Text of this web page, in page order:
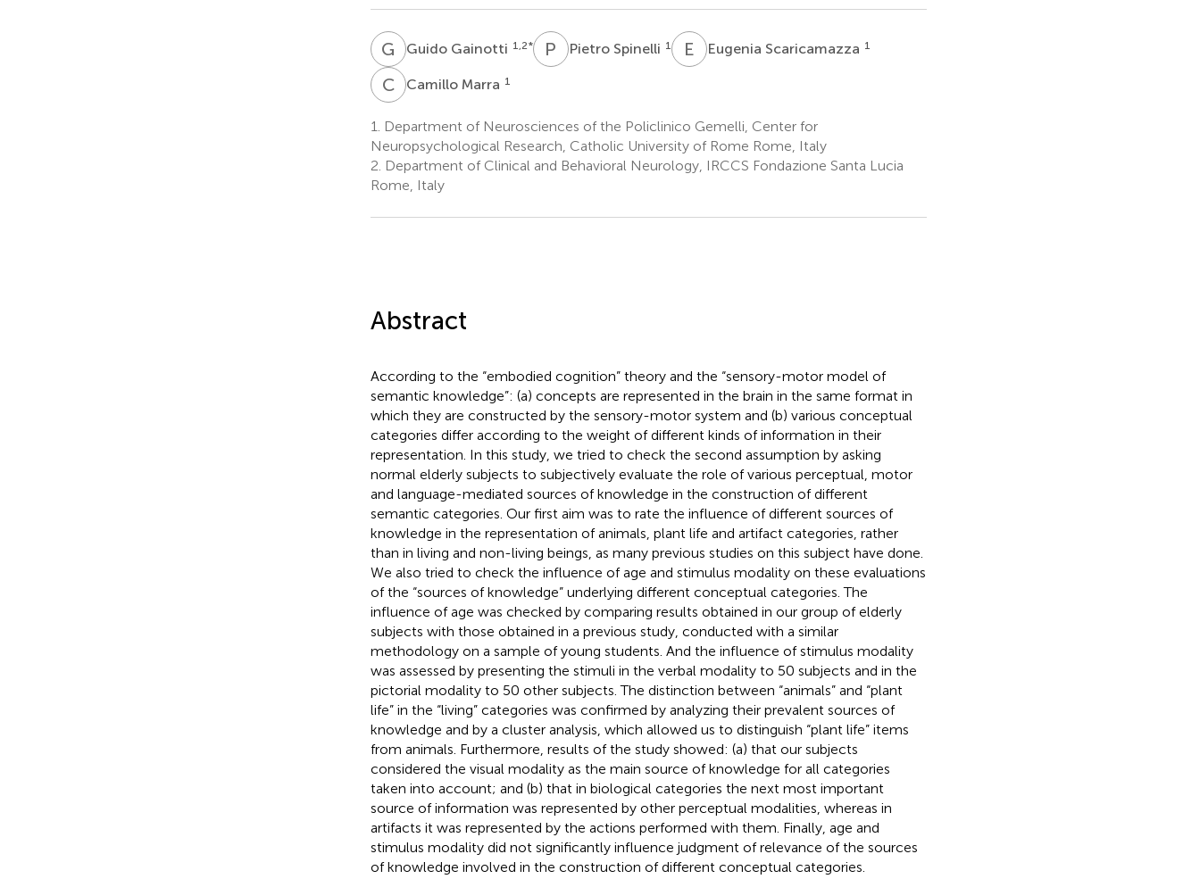
G GGuido Gainotti 1,2* P SPietro Spinelli 1 E Eugenia Scaricamazza 1
CMCamillo Marra 1
1.
Department of Neurosciences of the Policlinico Gemelli, Center for
Neuropsychological Research, Catholic University of Rome Rome, Italy
2. Department of Clinical and Behavioral Neurology, IRCCS Fondazione Santa Lucia
Rome, Italy
Abstract
According to the “embodied cognition” theory and the “sensory-motor model of
semantic knowledge”: (a) concepts are represented in the brain in the same format in
which they are constructed by the sensory-motor system and (b) various conceptual
categories differ according to the weight of different kinds of information in their
representation. In this study, we tried to check the second assumption by asking
normal elderly subjects to subjectively evaluate the role of various perceptual, motor
and language-mediated sources of knowledge in the construction of different
semantic categories. Our first aim was to rate the influence of different sources of
knowledge in the representation of animals, plant life and artifact categories, rather
than in living and non-living beings, as many previous studies on this subject have done.
We also tried to check the influence of age and stimulus modality on these evaluations
of the “sources of knowledge” underlying different conceptual categories. The
influence of age was checked by comparing results obtained in our group of elderly
subjects with those obtained in a previous study, conducted with a similar
methodology on a sample of young students. And the influence of stimulus modality
was assessed by presenting the stimuli in the verbal modality to 50 subjects and in the
pictorial modality to 50 other subjects. The distinction between “animals” and “plant
life” in the “living” categories was confirmed by analyzing their prevalent sources of
knowledge and by a cluster analysis, which allowed us to distinguish “plant life” items
from animals. Furthermore, results of the study showed: (a) that our subjects
considered the visual modality as the main source of knowledge for all categories
taken into account; and (b) that in biological categories the next most important
source of information was represented by other perceptual modalities, whereas in
artifacts it was represented by the actions performed with them. Finally, age and
stimulus modality did not significantly influence judgment of relevance of the sources
of knowledge involved in the construction of different conceptual categories.